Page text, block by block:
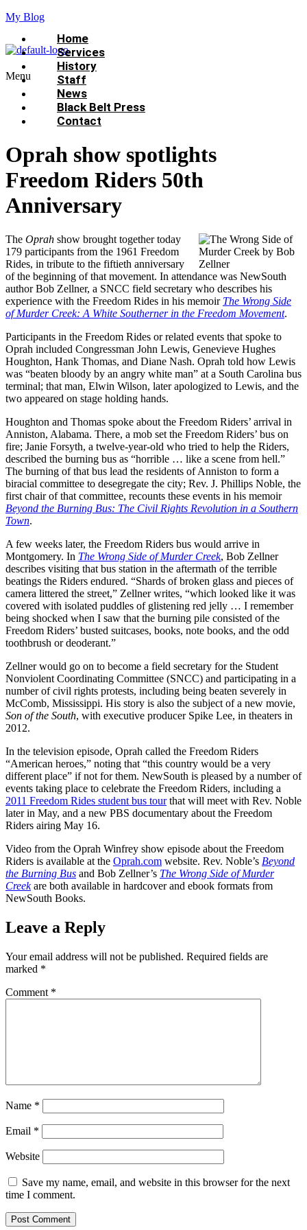
My Blog
Menu
Home
Services
History
Staff
News
Black Belt Press
Contact
Oprah show spotlights
Freedom Riders 50th
Anniversary
The Oprah show brought together today
179 participants from the 1961 Freedom
Rides, in tribute to the fiftieth anniversary
of the beginning of that movement. In attendance was NewSouth
author Bob Zellner, a SNCC field secretary who describes his
experience with the Freedom Rides in his memoir The Wrong Side
of Murder Creek: A White Southerner in the Freedom Movement.
Participants in the Freedom Rides or related events that spoke to
Oprah included Congressman John Lewis, Genevieve Hughes
Houghton, Hank Thomas, and Diane Nash. Oprah told how Lewis
was “beaten bloody by an angry white man” at a South Carolina bus
terminal; that man, Elwin Wilson, later apologized to Lewis, and the
two appeared on stage holding hands.
Houghton and Thomas spoke about the Freedom Riders’ arrival in
Anniston, Alabama. There, a mob set the Freedom Riders’ bus on
fire; Janie Forsyth, a twelve-year-old who tried to help the Riders,
described the burning bus as “horrible … like a scene from hell.”
The burning of that bus lead the residents of Anniston to form a
biracial committee to desegregate the city; Rev. J. Phillips Noble, the
first chair of that committee, recounts these events in his memoir
Beyond the Burning Bus: The Civil Rights Revolution in a Southern
Town.
A few weeks later, the Freedom Riders bus would arrive in
Montgomery. In The Wrong Side of Murder Creek, Bob Zellner
describes visiting that bus station in the aftermath of the terrible
beatings the Riders endured. “Shards of broken glass and pieces of
camera littered the street,” Zellner writes, “which looked like it was
covered with isolated puddles of glistening red jelly … I remember
being shocked when I saw that the burning pile consisted of the
Freedom Riders’ busted suitcases, books, note books, and the odd
toothbrush or deoderant.”
Zellner would go on to become a field secretary for the Student
Nonviolent Coordinating Committee (SNCC) and participating in a
number of civil rights protests, including being beaten severely in
McComb, Mississippi. His story is also the subject of a new movie,
Son of the South, with executive producer Spike Lee, in theaters in
2012.
In the television episode, Oprah called the Freedom Riders
“American heroes,” noting that “this country would be a very
different place” if not for them. NewSouth is pleased by a number of
events taking place to celebrate the Freedom Riders, including a
2011 Freedom Rides student bus tourthat will meet with Rev. Noble
later in May, and a new PBS documentary about the Freedom
Riders airing May 16.
Video from the Oprah Winfrey show episode about the Freedom
Riders is available at the Oprah.com website. Rev. Noble’s Beyond
the Burning Bus and Bob Zellner’s The Wrong Side of Murder
Creekare both available in hardcover and ebook formats from
NewSouth Books.
Leave a Reply
Your email address will not be published. Required fields are
marked *
Comment *
Name *
Email *
Website
Save my name, email, and website in this browser for the next
time I comment.